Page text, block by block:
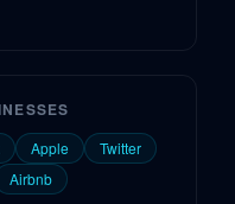
Apple
Twitter
Airbnb